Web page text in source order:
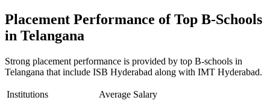
Placement Performance of Top B-Schools
in Telangana
Strong placement performance is provided by top B-schools in
Telangana that include ISB Hyderabad along with IMT Hyderabad.
Institutions
Average Salary